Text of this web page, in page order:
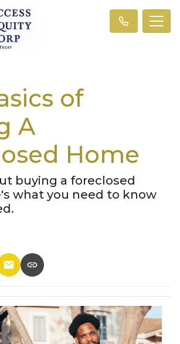
of
A
Home
buying a foreclosed
what you need to know